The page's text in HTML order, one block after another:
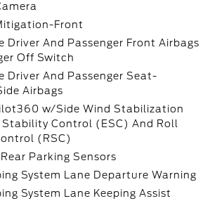
Front
Driver And Passenger Front Airbags
Off Switch
Driver And Passenger Seat-
Airbags
w/Side Wind Stabilization
Stability Control (ESC) And Roll
(RSC)
Parking Sensors
System Lane Departure Warning
System Lane Keeping Assist